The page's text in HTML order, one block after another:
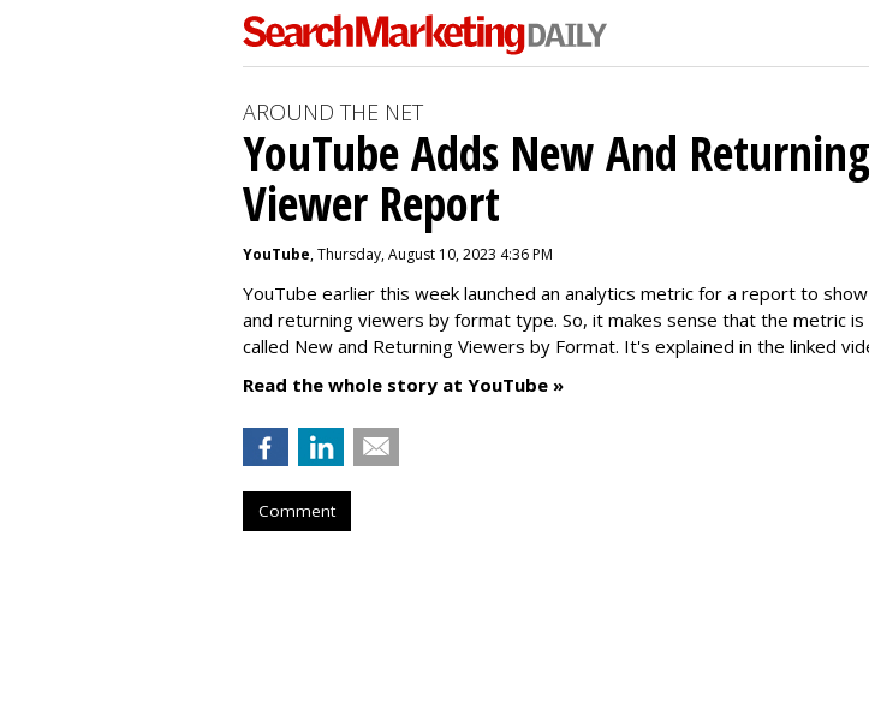
AROUND THE NET
YouTube Adds New And Returning
Viewer Report
YouTube, Thursday, August 10, 2023 4:36 PM
YouTube earlier this week launched an analytics metric for a report to
and returning viewers by format type. So, it makes sense that the metric is
called New and Returning Viewers by Format. It's explained in the linked
Read the whole story at YouTube »
Comment